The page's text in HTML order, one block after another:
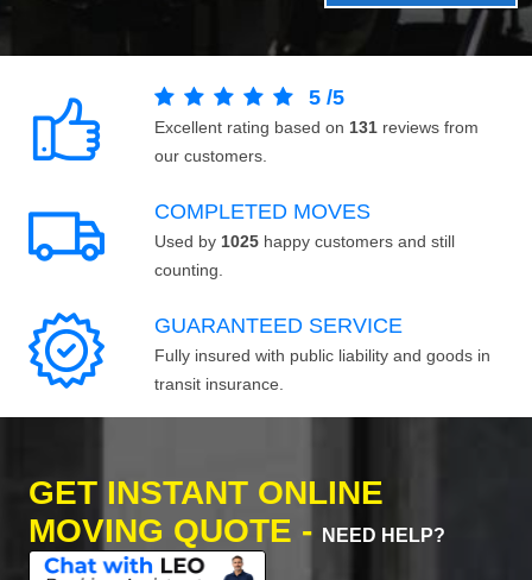
5 /5
Excellent rating based on 131 reviews from
our customers.
COMPLETED MOVES
Used by 1025 happy customers and still
counting.
GUARANTEED SERVICE
Fully insured with public liability and goods in
transit insurance.
GET INSTANT ONLINE
MOVING QUOTE -
NEED HELP?